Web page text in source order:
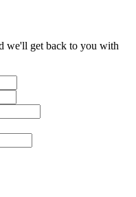
we'll get back to you with